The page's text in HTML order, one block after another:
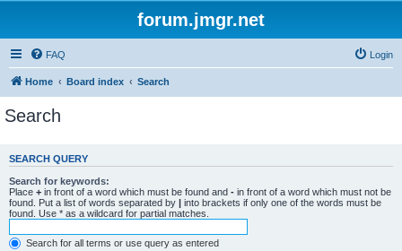
forum.jmgr.net
FAQ Login
Home Board index Search
Search
SEARCH QUERY
Search for keywords:
Place + in front of a word which must be found and - in front of a word which must not be
found. Put a list of words separated by | into brackets if only one of the words must be
found. Use * as a wildcard for partial matches.
Search for all terms or use query as entered